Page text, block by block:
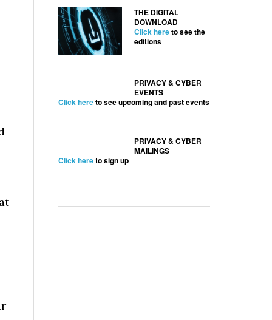
THE DIGITAL
DOWNLOAD
Click hereto see the
editions
PRIVACY & CYBER
EVENTS
Click hereto see upcoming and past events
PRIVACY & CYBER
MAILINGS
Click hereto sign up